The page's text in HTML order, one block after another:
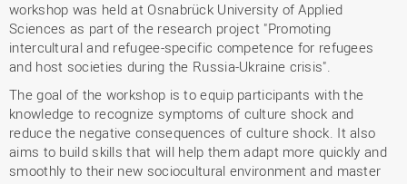
workshop was held at Osnabrück University of Applied
Sciences as part of the research project "Promoting
intercultural and refugee-specific competence for refugees
and host societies during the Russia-Ukraine crisis".
The goal of the workshop is to equip participants with the
knowledge to recognize symptoms of culture shock and
reduce the negative consequences of culture shock. It also
aims to build skills that will help them adapt more quickly and
smoothly to their new sociocultural environment and master